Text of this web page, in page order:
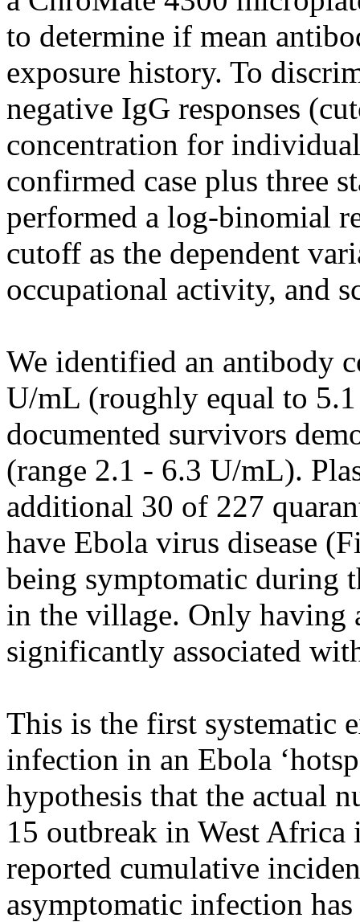
to determine if mean
exposure history. To
negative IgG responses
concentration for
confirmed case plus three
performed a log-binomial
cutoff as the dependent
occupational activity, and
We identified an antibody
U/mL (roughly equal to
documented survivors
(range 2.1 - 6.3 U/mL).
additional 30 of 227
have Ebola virus disease
being symptomatic during
in the village. Only having
significantly associated
This is the first systematic
infection in an Ebola
hypothesis that the actual
15 outbreak in West
reported cumulative
asymptomatic infection